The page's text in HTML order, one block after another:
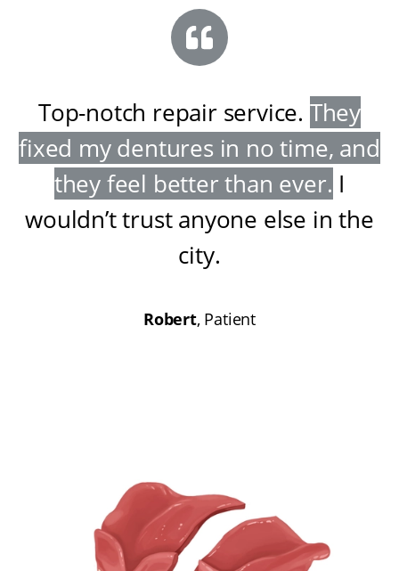
Top-notch repair service. They
fixed my dentures in no time, and
they feel better than ever. I
wouldn’t trust anyone else in the
city.
Robert, Patient